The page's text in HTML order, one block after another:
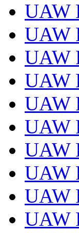
UAW
UAW
UAW
UAW
UAW
UAW
UAW
UAW
UAW
UAW